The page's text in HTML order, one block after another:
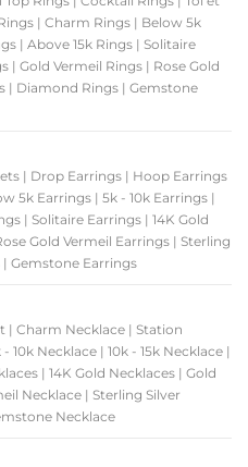
| Charm Rings | Below 5k
| Above 15k Rings | Solitaire
| Gold Vermeil Rings | Rose Gold
| Diamond Rings | Gemstone
| Drop Earrings | Hoop Earrings
5k Earrings | 5k - 10k Earrings |
| Solitaire Earrings | 14K Gold
Gold Vermeil Earrings | Sterling
| Gemstone Earrings
| Charm Necklace | Station
- 10k Necklace | 10k - 15k Necklace |
| 14K Gold Necklaces | Gold
Necklace | Sterling Silver
Necklace